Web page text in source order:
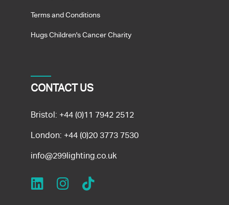
Terms and Conditions
Hugs Children's Cancer Charity
CONTACT US
Bristol: +44 (0)11 7942 2512
London: +44 (0)20 3773 7530
info@299lighting.co.uk